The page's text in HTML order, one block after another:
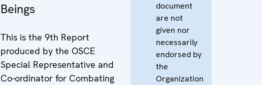
Beings
This is the 9th Report
produced by the OSCE
Special Representative and
Co-ordinator for Combating
document
are not
given nor
necessarily
endorsed by
the
Organization